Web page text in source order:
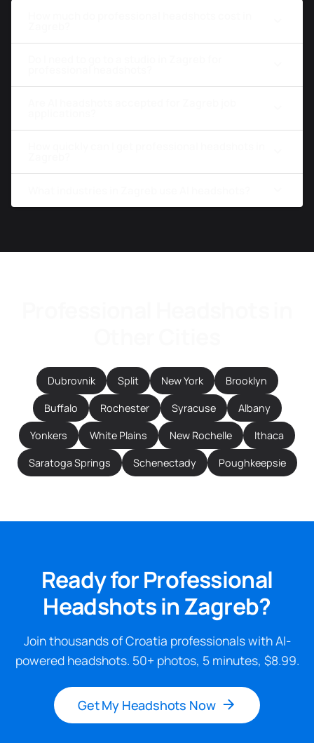
Dubrovnik Split New York Brooklyn
Buffalo Rochester Syracuse Albany
Yonkers White Plains New Rochelle Ithaca
Saratoga Springs Schenectady Poughkeepsie
Ready for Professional
Headshots in Zagreb?
Join thousands of Croatia professionals with AI-
powered headshots. 50+ photos, 5 minutes, $8.99.
Get My Headshots Now